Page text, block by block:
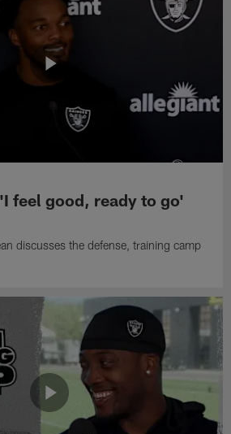
feel good, ready to go'
discusses the defense, training camp